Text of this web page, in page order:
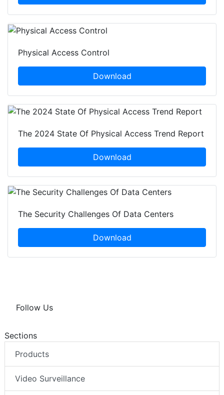
Physical Access Control
Download
The 2024 State Of Physical Access Trend Report
Download
The Security Challenges Of Data Centers
Download
Follow Us
Sections
Products
Video Surveillance